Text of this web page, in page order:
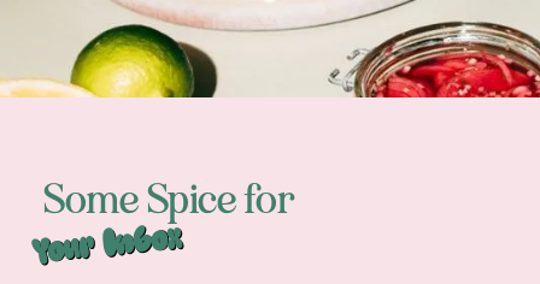
Some Spice for
Your Inbox